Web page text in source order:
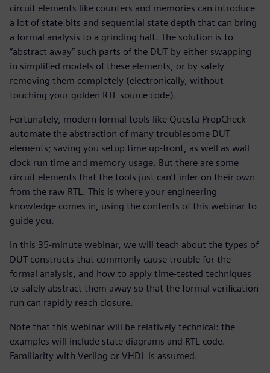
circuit elements like counters and memories can introduce
a lot of state bits and sequential state depth that can bring
a formal analysis to a grinding halt. The solution is to
“abstract away” such parts of the DUT by either swapping
in simplified models of these elements, or by safely
removing them completely (electronically, without
touching your golden RTL source code).
Fortunately, modern formal tools like Questa PropCheck
automate the abstraction of many troublesome DUT
elements; saving you setup time up-front, as well as wall
clock run time and memory usage. But there are some
circuit elements that the tools just can’t infer on their own
from the raw RTL. This is where your engineering
knowledge comes in, using the contents of this webinar to
guide you.
In this 35-minute webinar, we will teach about the types of
DUT constructs that commonly cause trouble for the
formal analysis, and how to apply time-tested techniques
to safely abstract them away so that the formal verification
run can rapidly reach closure.
Note that this webinar will be relatively technical: the
examples will include state diagrams and RTL code.
Familiarity with Verilog or VHDL is assumed.